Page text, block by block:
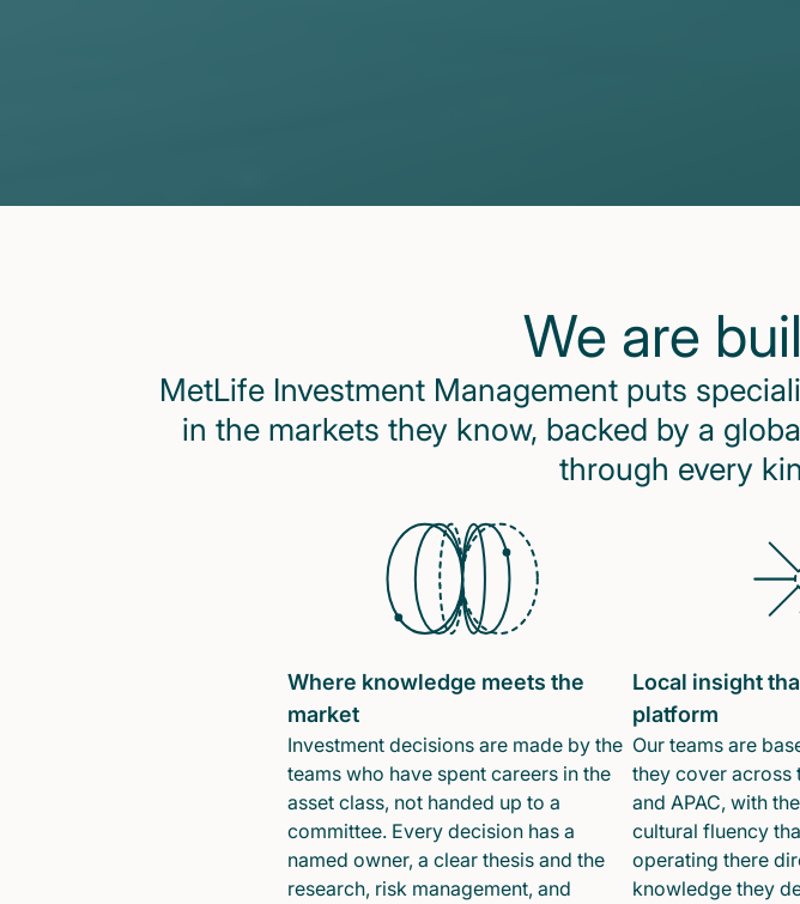
We are
MetLife Investment Management puts
in the markets they know, backed by a
through every
Where knowledge meets the
market
Investment decisions are made by the
teams who have spent careers in the
asset class, not handed up to a
committee. Every decision has a
named owner, a clear thesis and the
research, risk management, and
Local insight
platform
Our teams are
they cover across
and APAC, with
cultural fluency
operating there
knowledge they